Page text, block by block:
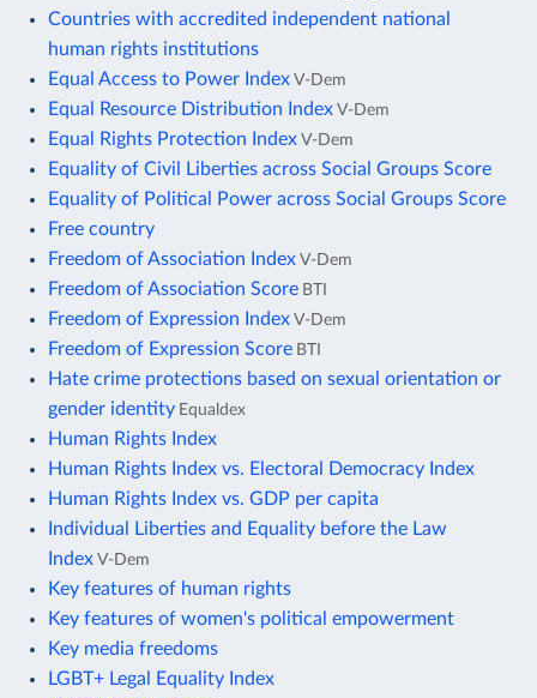
Countries with accredited independent national
human rights institutions
Equal Access to Power Index V-Dem
Equal Resource Distribution Index V-Dem
Equal Rights Protection Index V-Dem
Equality of Civil Liberties across Social Groups Score
Equality of Political Power across Social Groups Score
Free country
Freedom of Association Index V-Dem
Freedom of Association Score BTI
Freedom of Expression Index V-Dem
Freedom of Expression Score BTI
Hate crime protections based on sexual orientation or
gender identity Equaldex
Human Rights Index
Human Rights Index vs. Electoral Democracy Index
Human Rights Index vs. GDP per capita
Individual Liberties and Equality before the Law
Index V-Dem
Key features of human rights
Key features of women's political empowerment
Key media freedoms
LGBT+ Legal Equality Index